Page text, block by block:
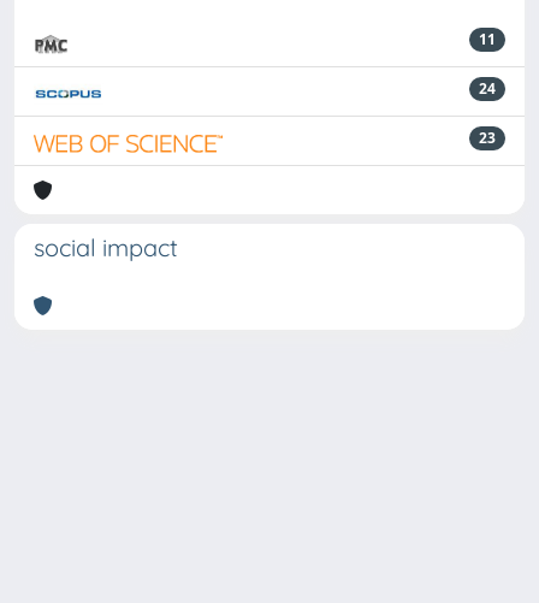
11
24
23
social impact